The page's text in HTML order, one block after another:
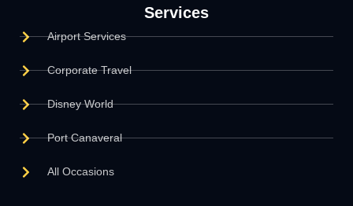
Services
Airport Services
Corporate Travel
Disney World
Port Canaveral
All Occasions